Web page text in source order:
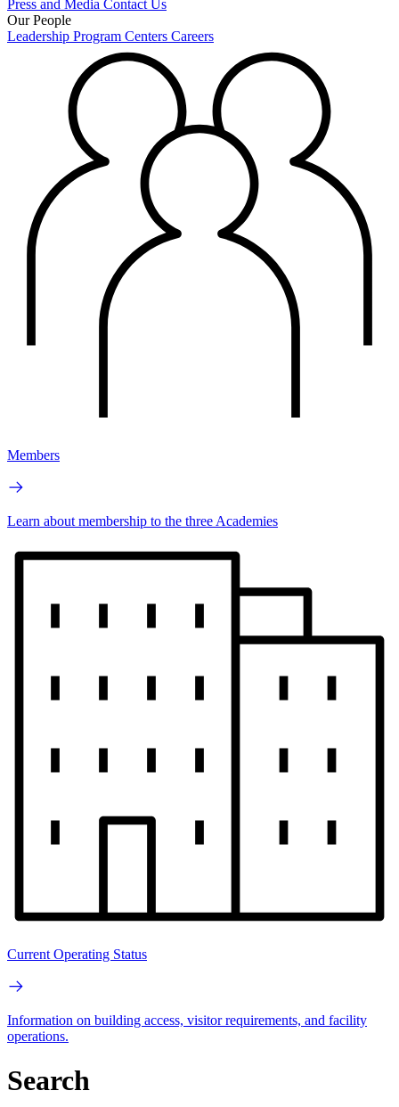
Press and Media Contact Us
Our People
Leadership Program Centers Careers
Members
Learn about membership to the three Academies
Current Operating Status
Information on building access, visitor requirements, and facility
operations.
Search